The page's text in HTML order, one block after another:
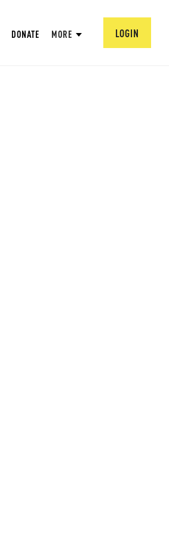
DONATE MORE LOGIN